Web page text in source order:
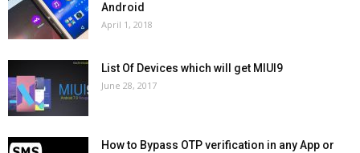
Android
April 1, 2018
List Of Devices which will get MIUI9
June 28, 2017
How to Bypass OTP verification in any App or